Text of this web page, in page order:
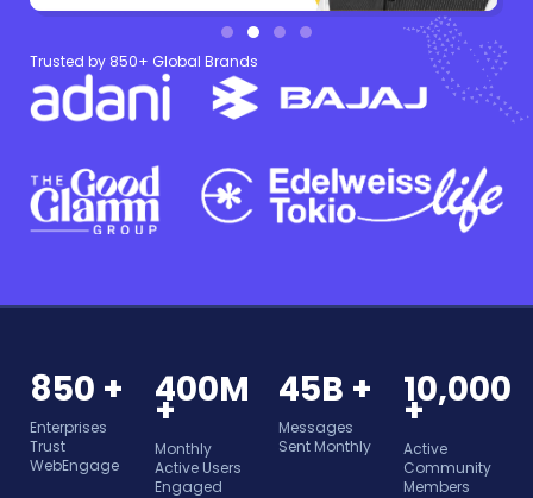
Trusted by 850+ Global Brands
850 +
Enterprises
Trust
WebEngage
400M
+
Monthly
Active Users
Engaged
45B +
Messages
Sent Monthly
10,000
+
Active
Community
Members